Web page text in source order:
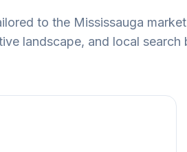
to the Mississauga
landscape, and local search